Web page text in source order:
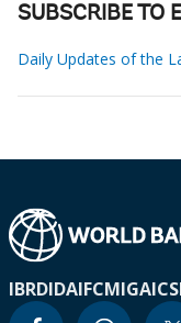
SUBSCRIBE TO
Daily Updates of the
IBRDIDAIFCMIGA